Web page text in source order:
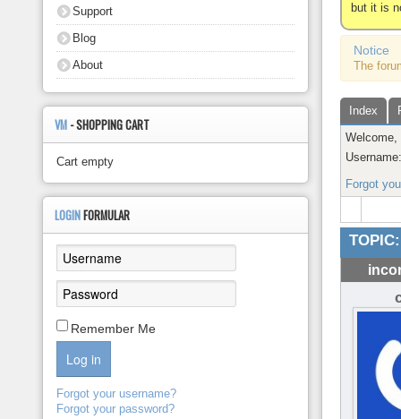
but it is
Notice
The
Index
Welcome,
Forgot
TOPIC:
Support
Blog
About
VM - SHOPPING CART
Cart empty
LOGINFORMULAR
Remember Me
Log in
Forgot your username?
Forgot your password?